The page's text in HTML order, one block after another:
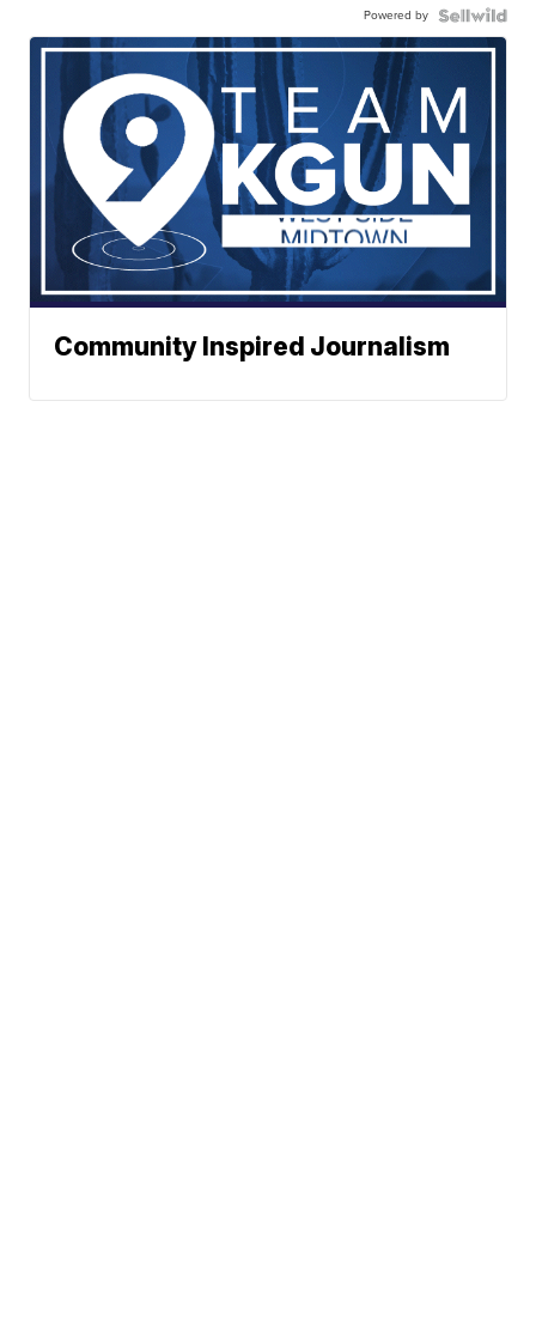
Powered by
Community Inspired Journalism